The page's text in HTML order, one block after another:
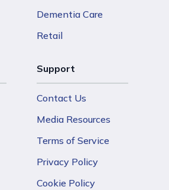
Dementia Care
Retail
Support
Contact Us
Media Resources
Terms of Service
Privacy Policy
Cookie Policy